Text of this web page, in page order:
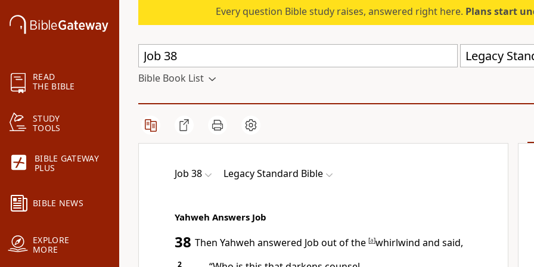
READ
THE BIBLE
STUDY
TOOLS
BIBLE GATEWAY
PLUS
BIBLE NEWS
EXPLORE
MORE
Every question Bible study raises, answered right here. Plans start
Legacy
Bible Book List
Job 38 Legacy Standard Bible
Yahweh Answers Job
38 Then Yahweh answered Job out of the [a]whirlwind and said,
2